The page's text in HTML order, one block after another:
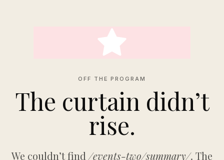
OFF THE PROGRAM
The curtain didn’t
rise.
We couldn’t find /events-two/summary/. The